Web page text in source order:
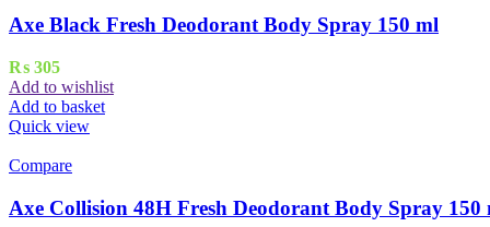
Axe Black Fresh Deodorant Body Spray 150 ml
₨ 305
Add to wishlist
Add to basket
Quick view
Compare
Axe Collision 48H Fresh Deodorant Body Spray 150